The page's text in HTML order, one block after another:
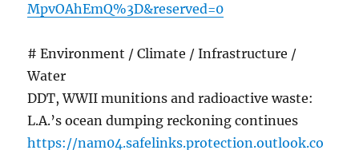
MpvOAhEmQ%3D&reserved=0
# Environment / Climate / Infrastructure /
Water
DDT, WWII munitions and radioactive waste:
L.A.’s ocean dumping reckoning continues
https://nam04.safelinks.protection.outlook.co